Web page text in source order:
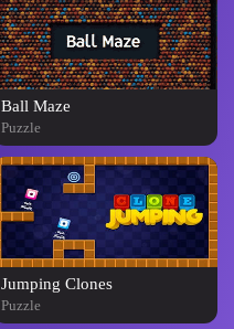
Ball Maze
Puzzle
Jumping Clones
Puzzle